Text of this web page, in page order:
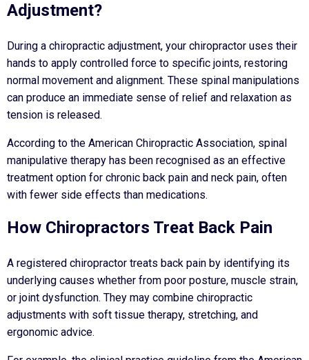
Adjustment?
During a chiropractic adjustment, your chiropractor uses their
hands to apply controlled force to specific joints, restoring
normal movement and alignment. These spinal manipulations
can produce an immediate sense of relief and relaxation as
tension is released.
According to the American Chiropractic Association, spinal
manipulative therapy has been recognised as an effective
treatment option for chronic back pain and neck pain, often
with fewer side effects than medications.
How Chiropractors Treat Back Pain
A registered chiropractor treats back pain by identifying its
underlying causes whether from poor posture, muscle strain,
or joint dysfunction. They may combine chiropractic
adjustments with soft tissue therapy, stretching, and
ergonomic advice.